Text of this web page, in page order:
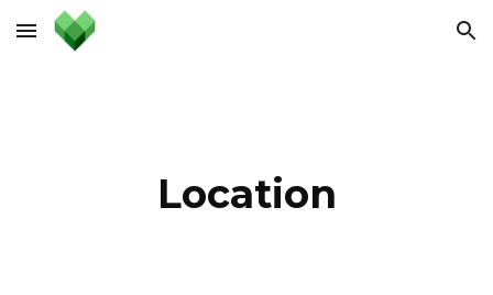
Skip to main content Skip to navigation
Location